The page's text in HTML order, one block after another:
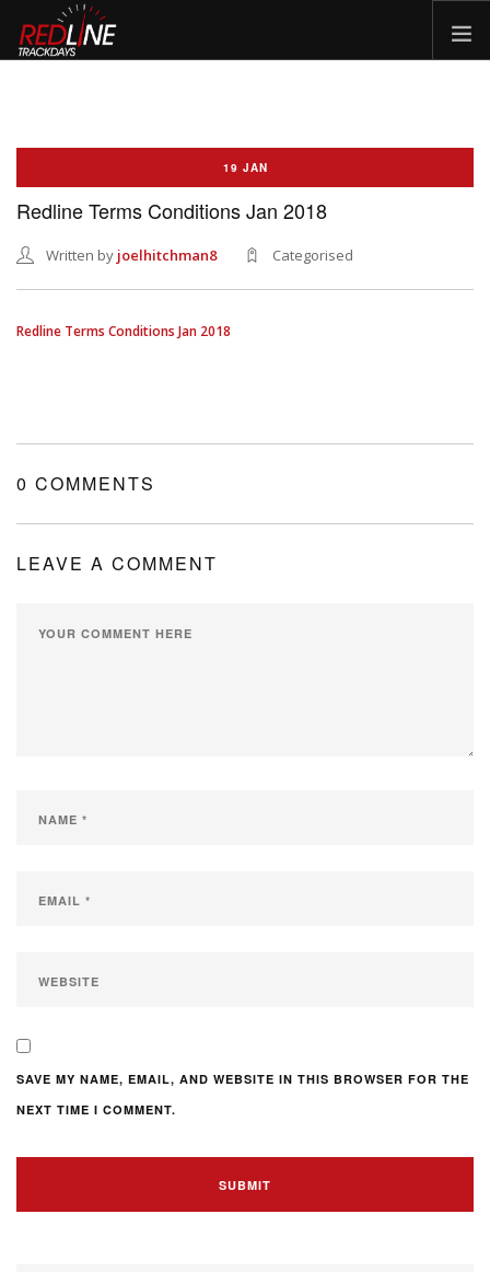
EVENTS
BIKE HIRE
CLOTHING
VOUCHERS
MY ACCOUNT
19 JAN
Redline Terms Conditions Jan 2018
Written by joelhitchman8 Categorised
Redline Terms Conditions Jan 2018
0 COMMENTS
LEAVE A COMMENT
SAVE MY NAME, EMAIL, AND WEBSITE IN THIS BROWSER FOR THE
NEXT TIME I COMMENT.